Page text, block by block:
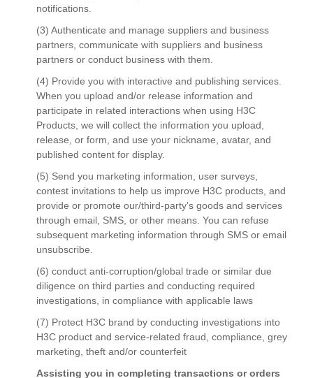
notifications.
(3) Authenticate and manage suppliers and business
partners, communicate with suppliers and business
partners or conduct business with them.
(4) Provide you with interactive and publishing services.
When you upload and/or release information and
participate in related interactions when using H3C
Products, we will collect the information you upload,
release, or form, and use your nickname, avatar, and
published content for display.
(5) Send you marketing information, user surveys,
contest invitations to help us improve H3C products, and
provide or promote our/third-party’s goods and services
through email, SMS, or other means. You can refuse
subsequent marketing information through SMS or email
unsubscribe.
(6) conduct anti-corruption/global trade or similar due
diligence on third parties and conducting required
investigations, in compliance with applicable laws
(7) Protect H3C brand by conducting investigations into
H3C product and service-related fraud, compliance, grey
marketing, theft and/or counterfeit
Assisting you in completing transactions or orders